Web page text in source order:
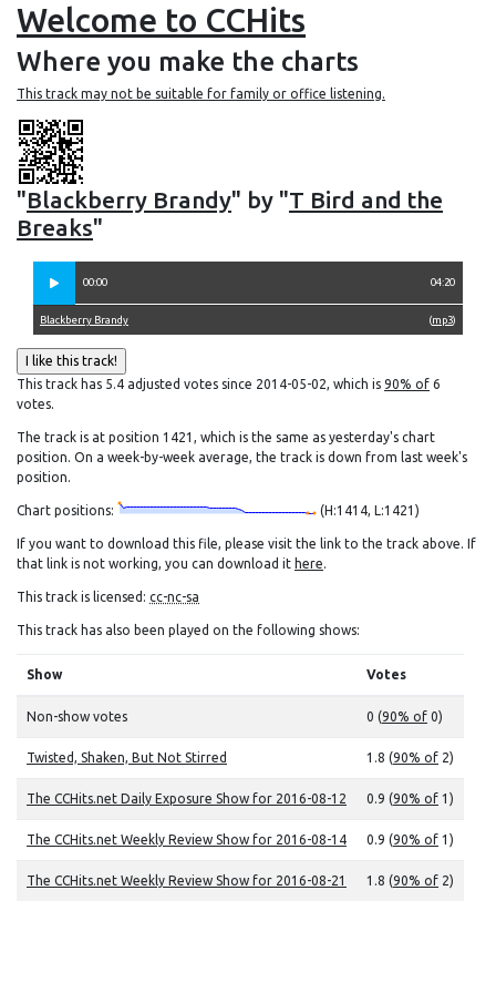
Welcome to CCHits
Where you make the charts
This track may not be suitable for family or office listening.
"Blackberry Brandy" by "T Bird and the
Breaks"
00:00 04:20
(mp3)
Blackberry Brandy
This track has 5.4 adjusted votes since 2014-05-02, which is 90% of 6
votes.
The track is at position 1421, which is the same as yesterday's chart
position. On a week-by-week average, the track is down from last week's
position.
Chart positions: (H:1414, L:1421)
If you want to download this file, please visit the link to the track above. If
that link is not working, you can download it here.
This track is licensed: cc-nc-sa
This track has also been played on the following shows:
Show Votes
Non-show votes 0 (90% of 0)
Twisted, Shaken, But Not Stirred 1.8 (90% of 2)
The CCHits.net Daily Exposure Show for 2016-08-12 0.9 (90% of 1)
The CCHits.net Weekly Review Show for 2016-08-14 0.9 (90% of 1)
The CCHits.net Weekly Review Show for 2016-08-21 1.8 (90% of 2)